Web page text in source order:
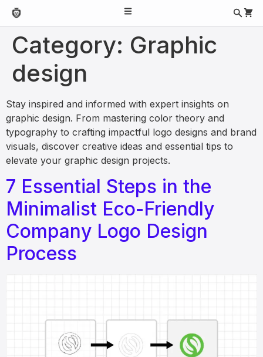
Category: Graphic
design
Stay inspired and informed with expert insights on
graphic design. From mastering color theory and
typography to crafting impactful logo designs and brand
visuals, discover creative ideas and essential tips to
elevate your graphic design projects.
7 Essential Steps in the
Minimalist Eco-Friendly
Company Logo Design
Process